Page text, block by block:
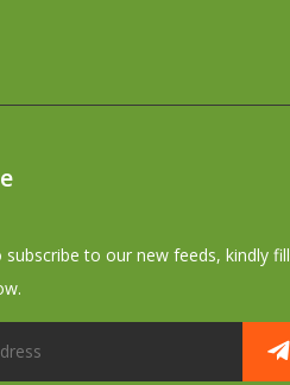
subscribe to our new feeds, kindly fill